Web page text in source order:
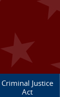
Criminal Justice
Act